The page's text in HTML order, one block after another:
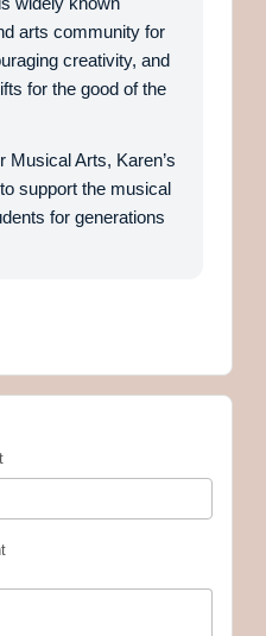
arts community for
creativity, and
for the good of the
Musical Arts, Karen’s
support the musical
for generations